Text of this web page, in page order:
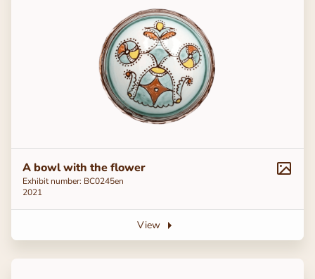
A bowl with the flower
Exhibit number: ВС0245en
2021
View